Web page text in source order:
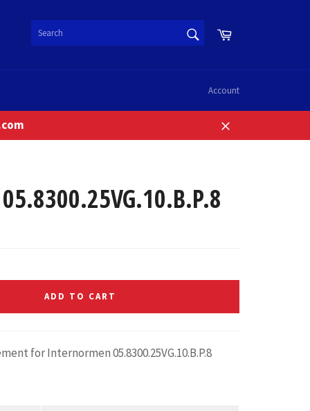
SEARCH
Search
Cart
Account
Close
ADD TO CART
for Internormen 05.8300.25VG.10.B.P.8